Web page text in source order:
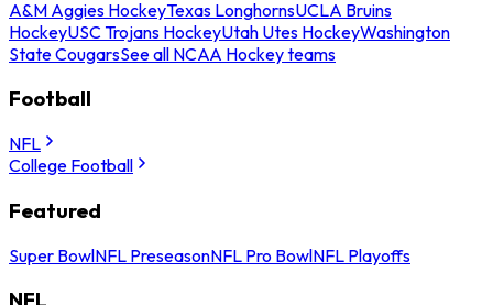
A&M Aggies HockeyTexas LonghornsUCLA Bruins
HockeyUSC Trojans HockeyUtah Utes HockeyWashington
State CougarsSee all NCAA Hockey teams
Football
NFL
College Football
Featured
Super BowlNFL PreseasonNFL Pro BowlNFL Playoffs